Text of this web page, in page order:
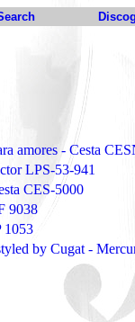
amores - Cesta
LPS-53-941
CES-5000
9038
1053
by Cugat -